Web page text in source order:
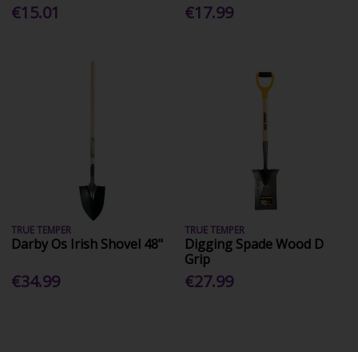
€15.01 €17.99
TRUE TEMPER
Darby Os Irish Shovel 48"
€34.99
TRUE TEMPER
Digging Spade Wood D
Grip
€27.99